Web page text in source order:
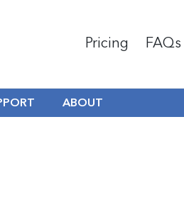
Pricing FAQs
ABOUT